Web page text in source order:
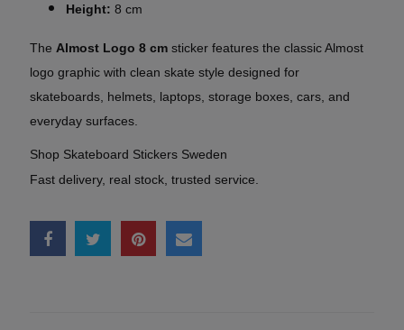
Height: 8 cm
The Almost Logo 8 cm sticker features the classic Almost
logo graphic with clean skate style designed for
skateboards, helmets, laptops, storage boxes, cars, and
everyday surfaces.
Shop Skateboard Stickers Sweden
Fast delivery, real stock, trusted service.